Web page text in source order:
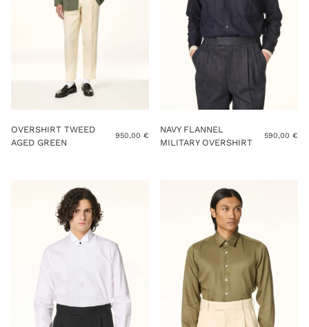
OVERSHIRT TWEED
AGED GREEN
950,00 €
NAVY FLANNEL
MILITARY OVERSHIRT
590,00€